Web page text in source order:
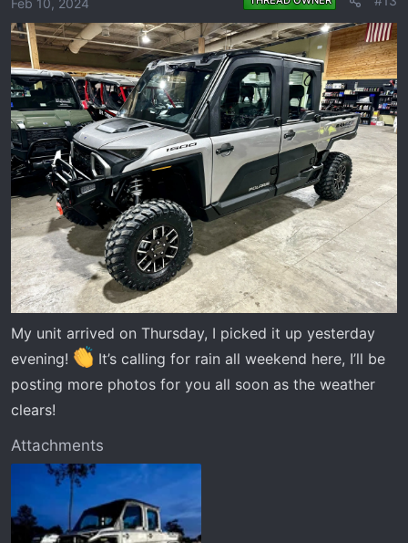
My unit arrived on Thursday, I picked it up yesterday
evening!
It’s calling for rain all weekend here, I’ll be
posting more photos for you all soon as the weather
clears!
Attachments